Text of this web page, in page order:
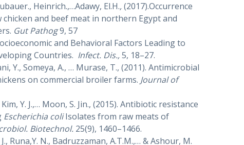
Heinrich.,…Adawy, El.H.,(2017).Occurrence
and beef meat in northern Egypt and
Gut Pathog9, 57
and Behavioral Factors Leading to
Countries. Infect. Dis.,5, 18–27.
Y., Someya, A., … Murase, T., (2011). Antimicrobial
on commercial broiler farms. Journal of
Kim, Y. J.,… Moon, S. Jin., (2015). Antibiotic resistance
Escherichia coliIsolates from raw meats of
Biotechnol. 25(9), 1460–1466.
Runa,Y. N., Badruzzaman, A.T.M.,… & Ashour, M.